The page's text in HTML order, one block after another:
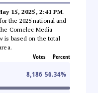
15, 2025, 2:41 PM.
the 2025 national and
Comelec Media
is based on the total
Votes Percent
8,186 56.34%